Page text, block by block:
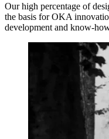
Our high percentage of
the basis for OKA
development and know-